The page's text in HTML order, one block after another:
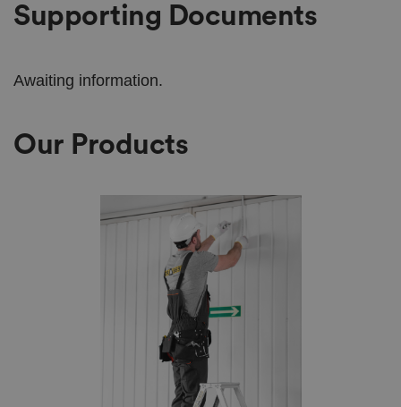
Supporting Documents
Awaiting information.
Our Products